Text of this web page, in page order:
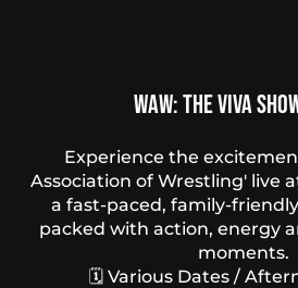
WAW: The Viva
Experience the
Association of Wrestling' live
a fast-paced, family-
packed with action, energy
moments.
🗓️ Various Dates /